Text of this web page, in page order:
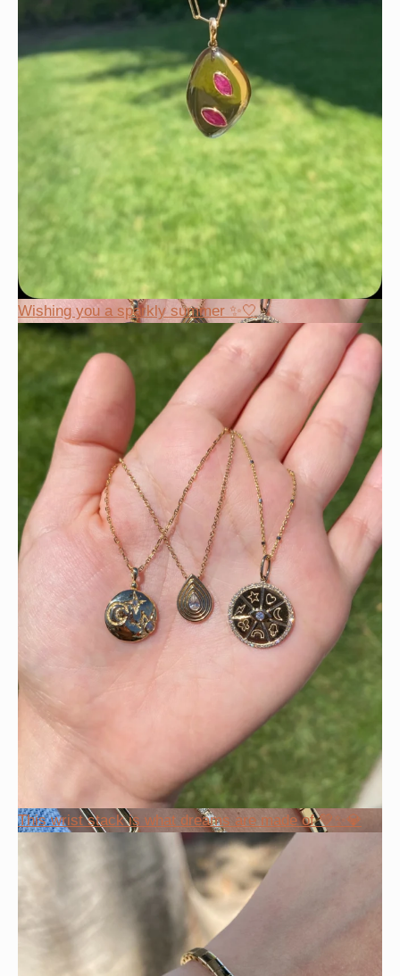
Wishing you a sparkly summer ✨🤍
This wrist stack is what dreams are made of 💚✨💎
Wishing you a sparkly summer ✨🤍
This wrist stack is what dreams are made of 💚✨💎